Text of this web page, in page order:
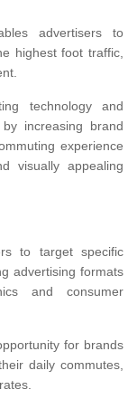
advertisers to
highest foot traffic,
technology and
increasing brand
experience
visually appealing
to target specific
advertising formats
and consumer
for brands
daily commutes,